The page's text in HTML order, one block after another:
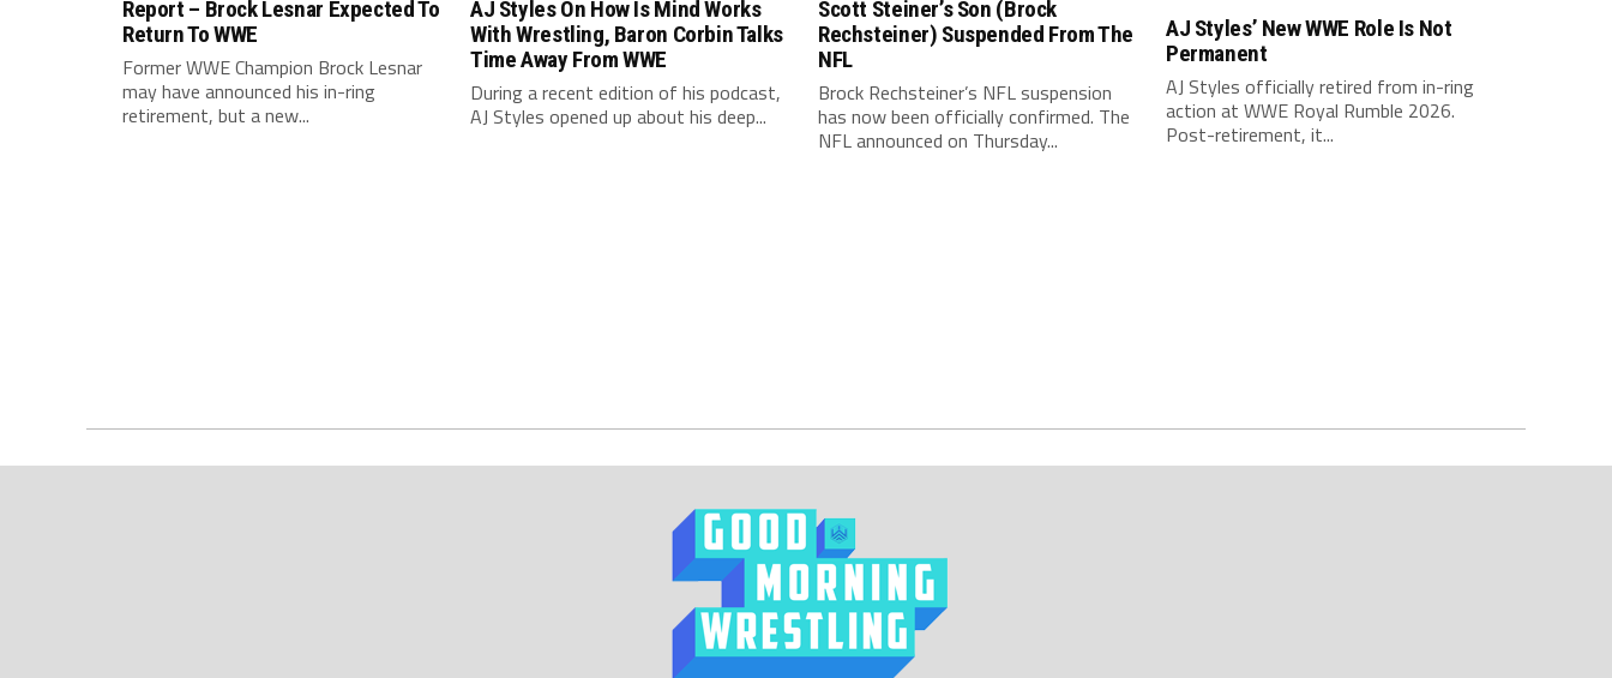
Report – Brock Lesnar Expected To
Return To WWE
Former WWE Champion Brock Lesnar
may have announced his in-ring
retirement, but a new...
AJ Styles On How Is Mind Works
With Wrestling, Baron Corbin Talks
Time Away From WWE
During a recent edition of his podcast,
AJ Styles opened up about his deep...
Scott Steiner’s Son (Brock
Rechsteiner) Suspended From The
NFL
Brock Rechsteiner’s NFL suspension
has now been officially confirmed. The
NFL announced on Thursday...
AJ Styles’ New WWE Role Is Not
Permanent
AJ Styles officially retired from in-ring
action at WWE Royal Rumble 2026.
Post-retirement, it...